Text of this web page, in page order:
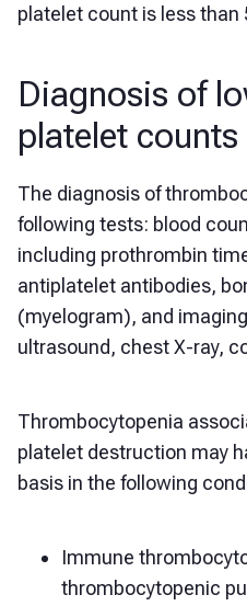
platelet count is less than
Diagnosis of
platelet counts
The diagnosis of
following tests: blood
including prothrombin
antiplatelet antibodies,
(myelogram), and
ultrasound, chest X-ray,
Thrombocytopenia
platelet destruction may
basis in the following
Immune
thrombocytopenic